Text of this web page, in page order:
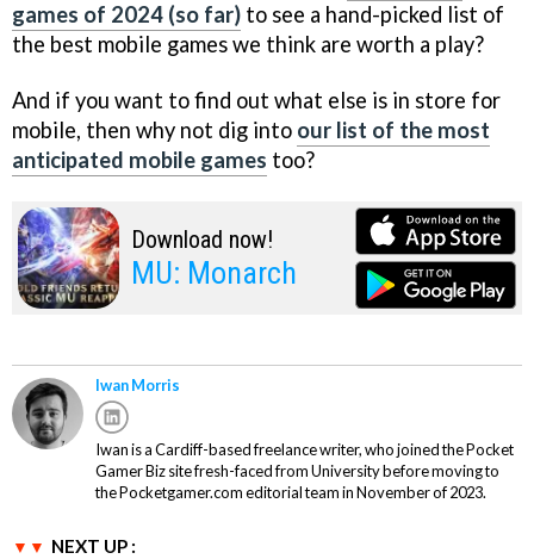
games of 2024 (so far) to see a hand-picked list of
the best mobile games we think are worth a play?
And if you want to find out what else is in store for
mobile, then why not dig into our list of the most
anticipated mobile games too?
Download now!
MU: Monarch
Iwan Morris
Iwan is a Cardiff-based freelance writer, who joined the Pocket
Gamer Biz site fresh-faced from University before moving to
the Pocketgamer.com editorial team in November of 2023.
NEXT UP :